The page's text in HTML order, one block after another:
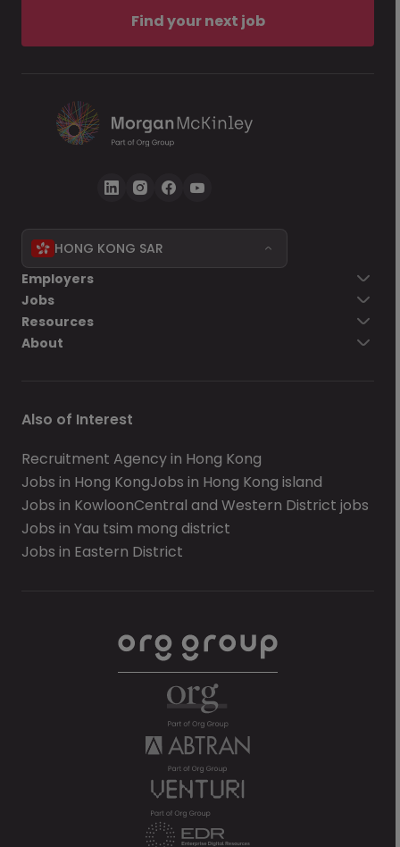
Find your next job
HONG KONG SAR
Employers
Jobs
Resources
About
Also of Interest
Recruitment Agency in Hong Kong
Jobs in Hong KongJobs in Hong Kong island
Jobs in KowloonCentral and Western District jobs
Jobs in Yau tsim mong district
Jobs in Eastern District